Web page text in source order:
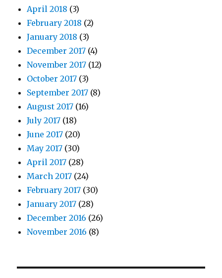
April 2018 (3)
February 2018 (2)
January 2018 (3)
December 2017 (4)
November 2017 (12)
October 2017 (3)
September 2017 (8)
August 2017 (16)
July 2017 (18)
June 2017 (20)
May 2017 (30)
April 2017 (28)
March 2017 (24)
February 2017 (30)
January 2017 (28)
December 2016 (26)
November 2016 (8)